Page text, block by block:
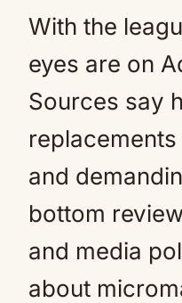
With the
eyes are on
Sources say
and
bottom
and media
about